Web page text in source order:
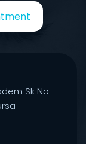
Sk No